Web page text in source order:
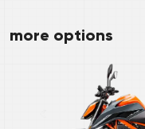
more options